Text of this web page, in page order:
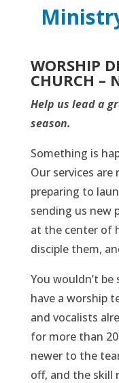
WORSHIP
CHURCH –
Help us lead a
season.
Something is
Our services are
preparing to
sending us new
at the center of
disciple them,
You wouldn’t
have a worship
and vocalists
for more than
newer to the
off, and the skill